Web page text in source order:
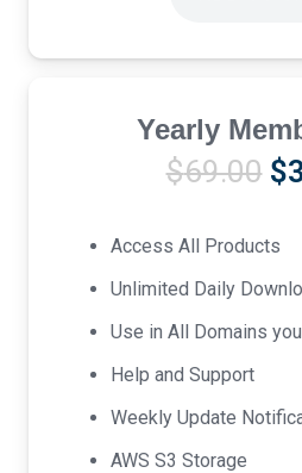
Yearly
$69.00 $
Access All Products
Unlimited Daily
Use in All Domains you
Help and Support
Weekly Update
AWS S3 Storage